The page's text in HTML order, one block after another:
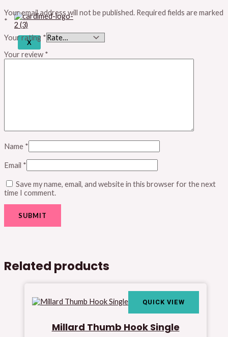
X
Your email address will not be published. Required fields are marked
*
Your rating *
Your review *
Name *
Email *
Save my name, email, and website in this browser for the next
time I comment.
Related products
QUICK VIEW
Millard Thumb Hook Single